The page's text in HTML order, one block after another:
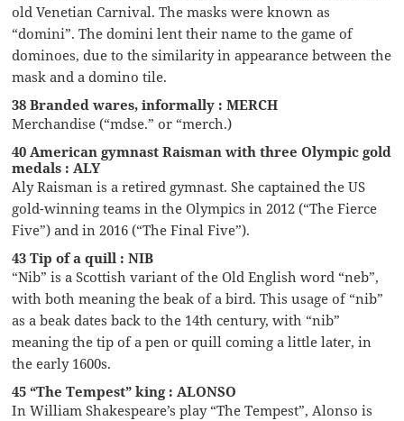
old Venetian Carnival. The masks were known as
“domini”. The domini lent their name to the game of
dominoes, due to the similarity in appearance between the
mask and a domino tile.
38 Branded wares, informally : MERCH
Merchandise (“mdse.” or “merch.)
40 American gymnast Raisman with three Olympic gold
medals : ALY
Aly Raisman is a retired gymnast. She captained the US
gold-winning teams in the Olympics in 2012 (“The Fierce
Five”) and in 2016 (“The Final Five”).
43 Tip of a quill : NIB
“Nib” is a Scottish variant of the Old English word “neb”,
with both meaning the beak of a bird. This usage of “nib”
as a beak dates back to the 14th century, with “nib”
meaning the tip of a pen or quill coming a little later, in
the early 1600s.
45 “The Tempest” king : ALONSO
In William Shakespeare’s play “The Tempest”, Alonso is